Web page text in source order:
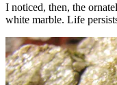
I noticed, then, the
white marble. Life